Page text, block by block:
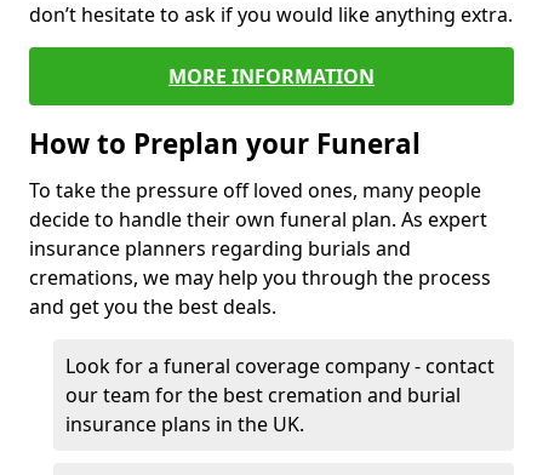
don’t hesitate to ask if you would like anything extra.
MORE INFORMATION
How to Preplan your Funeral
To take the pressure off loved ones, many people
decide to handle their own funeral plan. As expert
insurance planners regarding burials and
cremations, we may help you through the process
and get you the best deals.
Look for a funeral coverage company - contact
our team for the best cremation and burial
insurance plans in the UK.